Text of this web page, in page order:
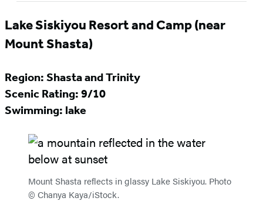
Lake Siskiyou Resort and Camp (near
Mount Shasta)
Region: Shasta and Trinity
Scenic Rating: 9/10
Swimming: lake
Mount Shasta reflects in glassy Lake Siskiyou. Photo
© Chanya Kaya/iStock.